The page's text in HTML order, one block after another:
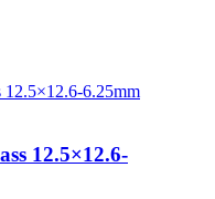
12.5×12.6-